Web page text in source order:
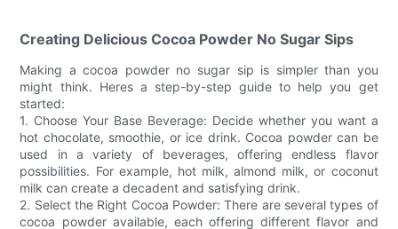
Creating Delicious Cocoa Powder No Sugar Sips
Making a cocoa powder no sugar sip is simpler than you
might think. Heres a step-by-step guide to help you get
started:
1. Choose Your Base Beverage: Decide whether you want a
hot chocolate, smoothie, or ice drink. Cocoa powder can be
used in a variety of beverages, offering endless flavor
possibilities. For example, hot milk, almond milk, or coconut
milk can create a decadent and satisfying drink.
2. Select the Right Cocoa Powder: There are several types of
cocoa powder available, each offering different flavor and